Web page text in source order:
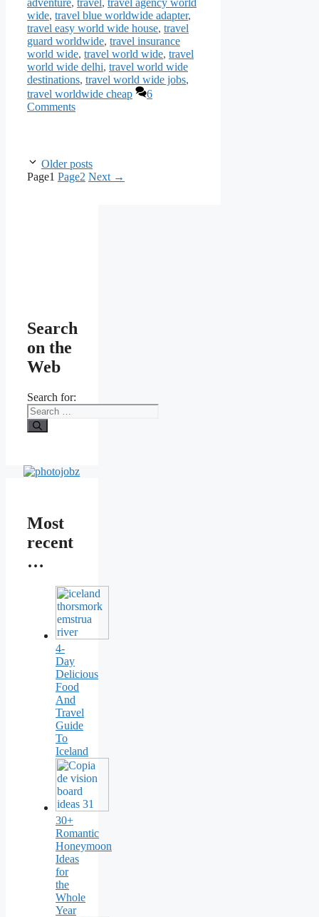
wide, travel blue worldwide adapter,
travel easy world wide house, travel
guard worldwide, travel insurance
world wide, travel world wide, travel
world wide delhi, travel world wide
destinations, travel world wide jobs,
travel worldwide cheap
6
Comments
Older posts
Page1 Page2 Next →
Search
on the
Web
Search for:
Most
recent
…
4-
Day
Delicious
Food
And
Travel
Guide
To
Iceland
30+
Romantic
Honeymoon
Ideas
for
the
Whole
Year